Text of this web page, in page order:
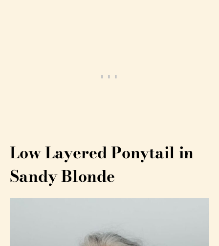
Low Layered Ponytail in
Sandy Blonde